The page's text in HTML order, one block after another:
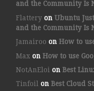
and the Community Is
Flatteryon Ubuntu
and the Community Is
Jamairoo on How to
Max on How to use
NotAnEloi on Best
Tinfoil on Best Cloud